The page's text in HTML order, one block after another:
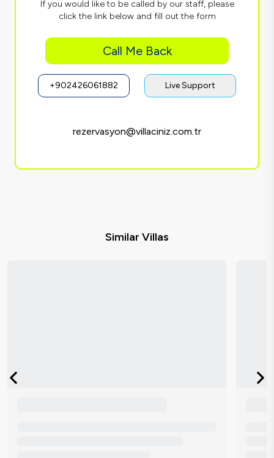
If you would like to be called by our staff, please
click the link below and fill out the form
Call Me Back
+902426061882 Live Support
rezervasyon@villaciniz.com.tr
Similar Villas